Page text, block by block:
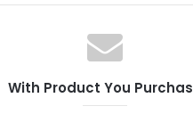
With Product You